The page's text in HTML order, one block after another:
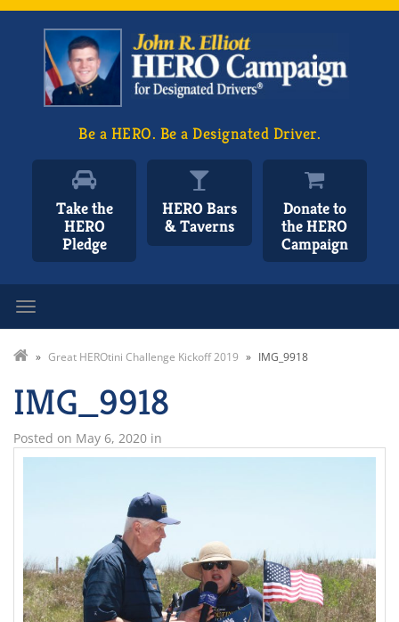
Be a HERO. Be a Designated Driver.
Take the
HERO
Pledge
HERO Bars
& Taverns
Donate to
the HERO
Campaign
» Great HEROtini Challenge Kickoff 2019 » IMG_9918
IMG_9918
Posted on May 6, 2020 in